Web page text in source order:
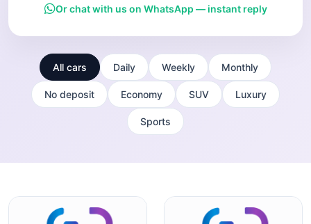
Or chat with us on WhatsApp — instant reply
All cars Daily Weekly Monthly
No deposit Economy SUV Luxury
Sports